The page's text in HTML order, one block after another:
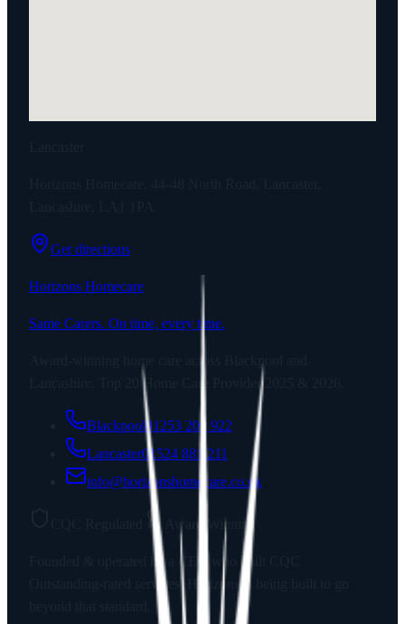
Get directions
Horizons Homecare
Same Carers. On time, every time.
Award-winning home care across Blackpool and
Lancashire. Top 20 Home Care Provider 2025 & 2026.
Blackpool01253 202 922
Lancaster01524 881 211
info@horizonshomecare.co.uk
Award Winning
Founded & operated by a CEO who built CQC
Outstanding-rated services. Horizons is being built to go